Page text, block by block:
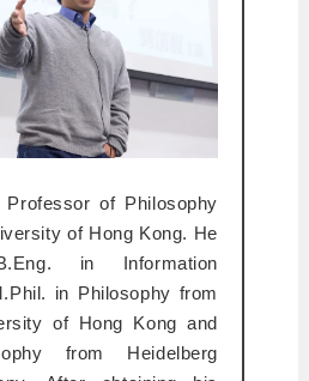
of Philosophy
of Hong Kong. He
in Information
in Philosophy from
of Hong Kong and
from Heidelberg